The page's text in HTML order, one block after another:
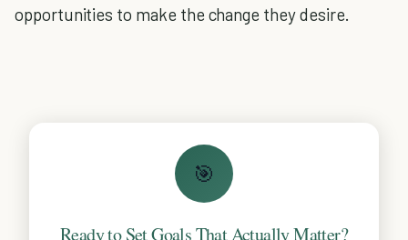
opportunities to make the change they desire.
🎯
Ready to Set Goals That Actually Matter?